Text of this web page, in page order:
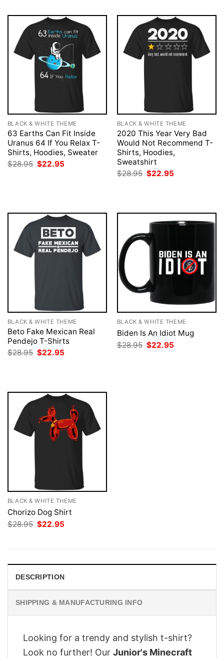
BLACK & WHITE THEME
63 Earths Can Fit Inside
Uranus 64 If You Relax T-
Shirts, Hoodies, Sweater
$28.95 Original
$22.95
BLACK & WHITE THEME
2020 This Year Very Bad
Would Not Recommend T-
Shirts, Hoodies,
Sweatshirt
$28.95 Original
$22.95
BLACK & WHITE THEME
Beto Fake Mexican Real
Pendejo T-Shirts
$28.95 Original
$22.95
BLACK & WHITE THEME
Biden Is An Idiot Mug
$28.95 Original
price
$22.95
BLACK & WHITE THEME
Chorizo Dog Shirt
$28.95 Original
price
$22.95
DESCRIPTION
SHIPPING & MANUFACTURING INFO
Looking for a trendy and stylish t-shirt?
Look no further! Our Junior's Minecraft